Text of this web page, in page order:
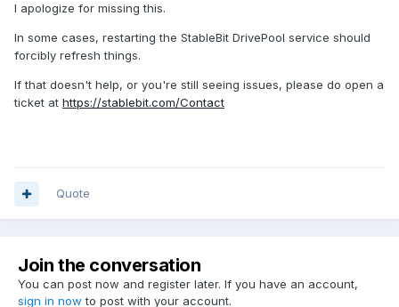
I apologize for missing this.
In some cases, restarting the StableBit DrivePool service should
forcibly refresh things.
If that doesn't help, or you're still seeing issues, please do open a
ticket at https://stablebit.com/Contact
Quote
Join the conversation
You can post now and register later. If you have an account,
sign in now to post with your account.